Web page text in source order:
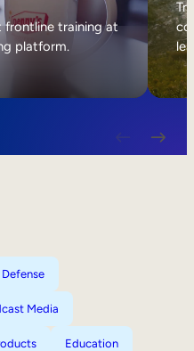
frontline training at
platform.
Media
Education